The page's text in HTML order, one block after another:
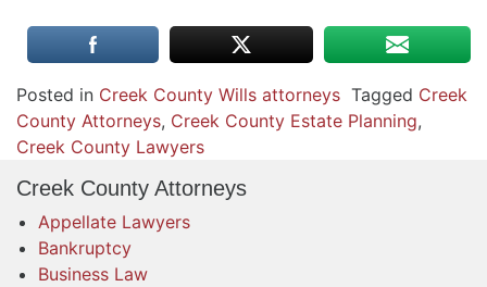
Posted in Creek County Wills attorneys Tagged Creek
County Attorneys, Creek County Estate Planning,
Creek County Lawyers
Creek County Attorneys
Appellate Lawyers
Bankruptcy
Business Law